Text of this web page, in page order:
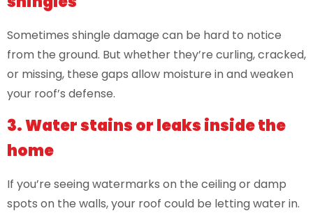
Sometimes shingle damage can be hard to notice
from the ground. But whether they’re curling, cracked,
or missing, these gaps allow moisture in and weaken
your roof’s defense.
3. Water stains or leaks inside the
home
If you’re seeing watermarks on the ceiling or damp
spots on the walls, your roof could be letting water in.